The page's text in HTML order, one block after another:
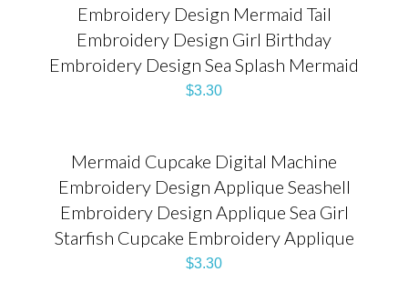
Embroidery Design Mermaid Tail
Embroidery Design Girl Birthday
Embroidery Design Sea Splash Mermaid
$3.30
Mermaid Cupcake Digital Machine
Embroidery Design Applique Seashell
Embroidery Design Applique Sea Girl
Starfish Cupcake Embroidery Applique
$3.30